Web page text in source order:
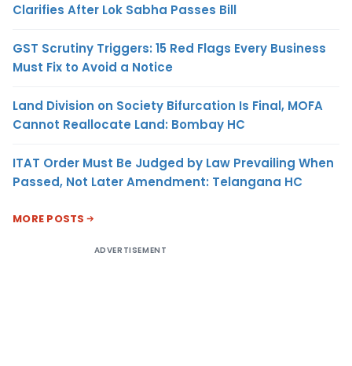
Clarifies After Lok Sabha Passes Bill
GST Scrutiny Triggers: 15 Red Flags Every Business
Must Fix to Avoid a Notice
Land Division on Society Bifurcation Is Final, MOFA
Cannot Reallocate Land: Bombay HC
ITAT Order Must Be Judged by Law Prevailing When
Passed, Not Later Amendment: Telangana HC
MORE POSTS
ADVERTISEMENT